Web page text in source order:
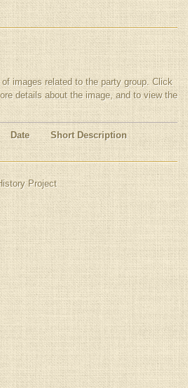
images related to the party group. Click
details about the image, and to view the
Date Short Description
Project